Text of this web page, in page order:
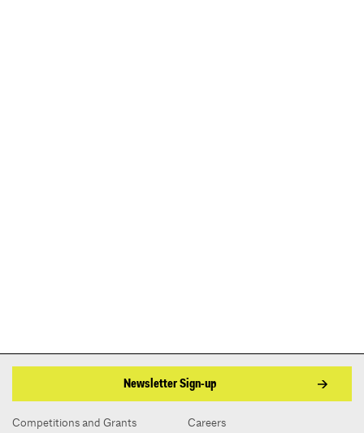
Newsletter Sign-up
Competitions and Grants Careers